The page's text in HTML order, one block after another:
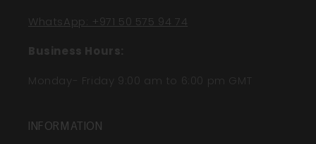
WhatsApp: +971 50 575 94 74
Business Hours:
Monday- Friday 9:00 am to 6:00 pm GMT
INFORMATION